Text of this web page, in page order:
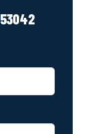
53042